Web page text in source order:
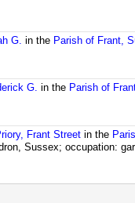
G. in the Parish of Frant,
G. in the Parish of
Frant Streetin the
Sussex; occupation: